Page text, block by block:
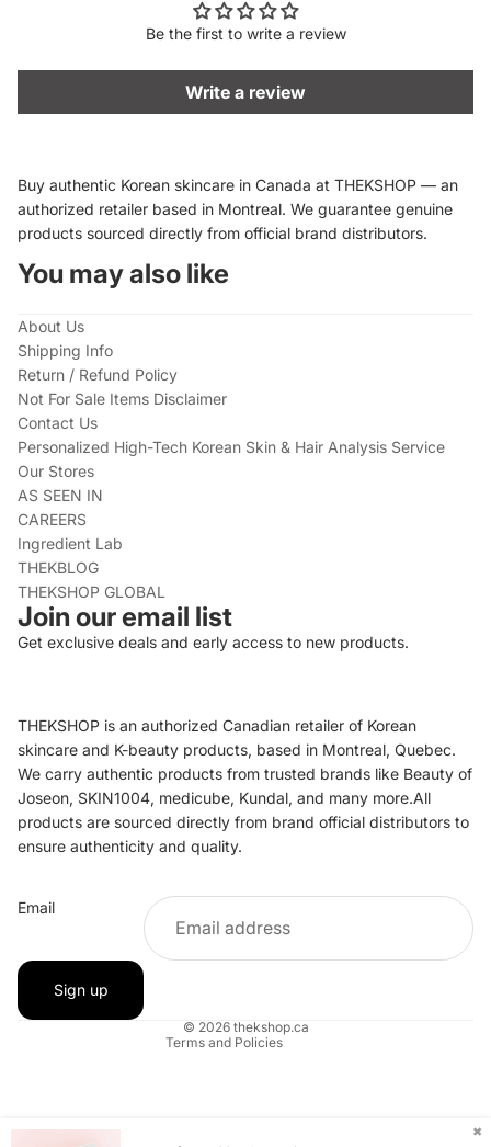
Be the first to write a review
Write a review
Buy authentic Korean skincare in Canada at THEKSHOP — an
authorized retailer based in Montreal. We guarantee genuine
products sourced directly from official brand distributors.
You may also like
About Us
Shipping Info
Return / Refund Policy
Not For Sale Items Disclaimer
Contact Us
Personalized High-Tech Korean Skin & Hair Analysis Service
Our Stores
AS SEEN IN
CAREERS
Ingredient Lab
THEKBLOG
THEKSHOP GLOBAL
Join our email list
Get exclusive deals and early access to new products.
THEKSHOP is an authorized Canadian retailer of Korean
skincare and K-beauty products, based in Montreal, Quebec.
We carry authentic products from trusted brands like Beauty of
Joseon, SKIN1004, medicube, Kundal, and many more.All
products are sourced directly from brand official distributors to
ensure authenticity and quality.
Email
Sign up
© 2026 thekshop.ca
Terms and Policies
Privacy policy
Terms of service
Shipping policy
Contact information
✖